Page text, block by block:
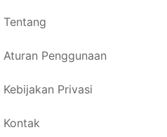
Tentang
Aturan Penggunaan
Kebijakan Privasi
Kontak